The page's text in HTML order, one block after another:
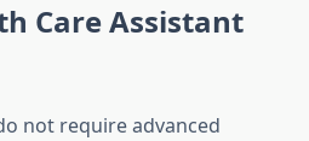
Care Assistant
not require advanced